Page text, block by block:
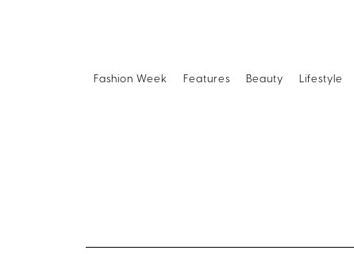
Fashion Week Features Beauty Lifestyle